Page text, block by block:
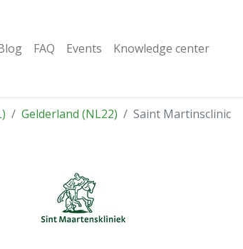
FAQ Events Knowledge center
Gelderland (NL22) Saint Martinsclinic